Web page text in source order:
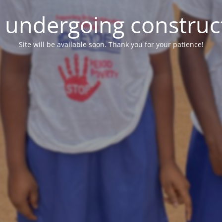
undergoing
Site will be available soon. Thank you for your patience!